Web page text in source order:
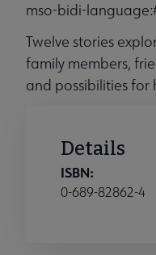
mso-bidi-
Twelve stories
family members,
and possibilities
Details
ISBN:
0-689-82862-4